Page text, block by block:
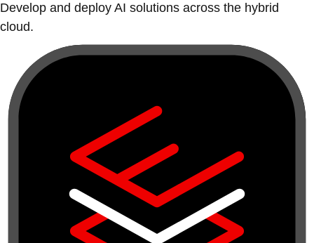
Develop and deploy AI solutions across the hybrid
cloud.